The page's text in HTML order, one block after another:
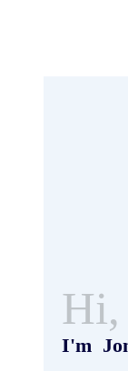
Hi,
I'm